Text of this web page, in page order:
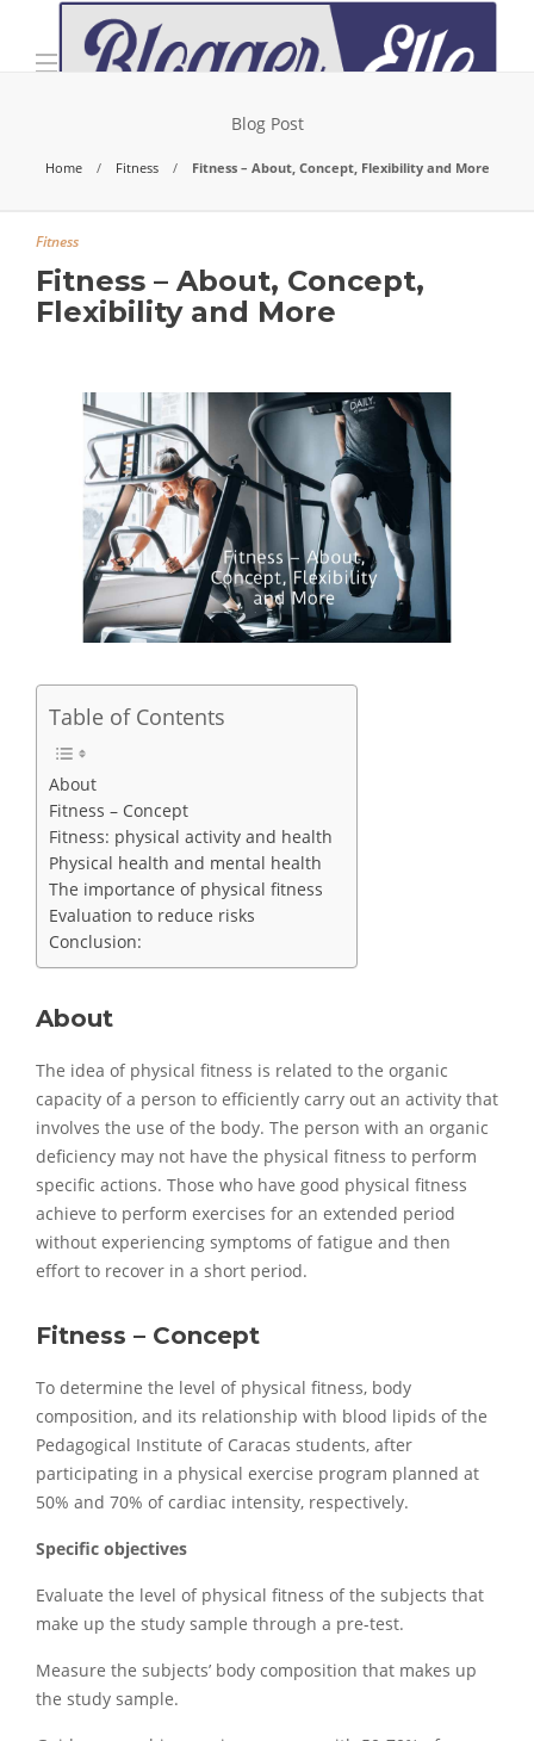
Blog Post
Home Fitness Fitness – About, Concept, Flexibility and More
Fitness
Fitness – About, Concept,
Flexibility and More
Table of Contents
About
Fitness – Concept
Fitness: physical activity and health
Physical health and mental health
The importance of physical fitness
Evaluation to reduce risks
Conclusion:
About
The idea of physical fitness is related to the organic
capacity of a person to efficiently carry out an activity that
involves the use of the body. The person with an organic
deficiency may not have the physical fitness to perform
specific actions. Those who have good physical fitness
achieve to perform exercises for an extended period
without experiencing symptoms of fatigue and then
effort to recover in a short period.
Fitness – Concept
To determine the level of physical fitness, body
composition, and its relationship with blood lipids of the
Pedagogical Institute of Caracas students, after
participating in a physical exercise program planned at
50% and 70% of cardiac intensity, respectively.
Specific objectives
Evaluate the level of physical fitness of the subjects that
make up the study sample through a pre-test.
Measure the subjects’ body composition that makes up
the study sample.